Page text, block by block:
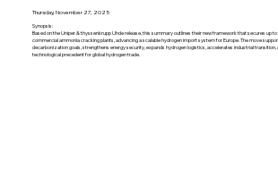
Thursday, November 27, 2025
Synopsis:
Based on the Uniper & thyssenkrupp Uhde release, this summary outlines their new framework that secures up to
commercial ammonia cracking plants, advancing a scalable hydrogen import system for Europe. The move
decarbonization goals, strengthens energy security, expands hydrogen logistics, accelerates industrial transition,
technological precedent for global hydrogen trade.